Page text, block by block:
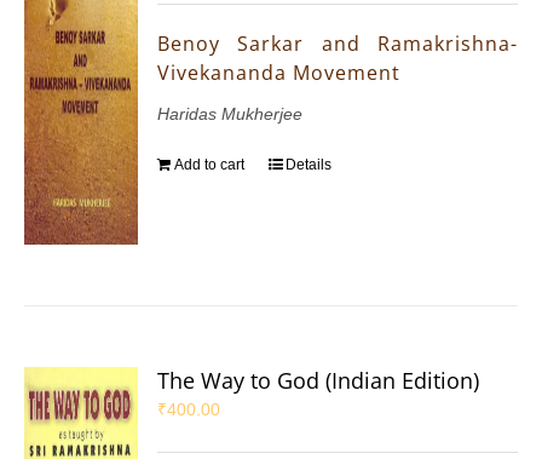
Benoy Sarkar and Ramakrishna-
Vivekananda Movement
Haridas Mukherjee
Add to cart Details
The Way to God (Indian Edition)
₹400.00